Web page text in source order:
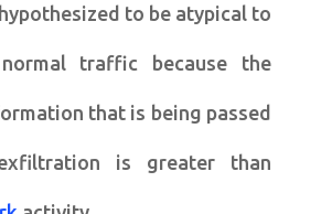
to be atypical to
traffic because the
that is being passed
is greater than